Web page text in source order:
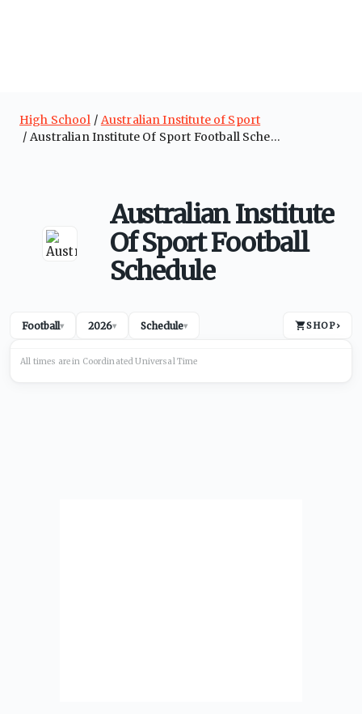
High School
Australian Institute of Sport
Australian Institute Of Sport Football Schedule
Australian Institute
Of Sport Football
Schedule
Football▾ 2026▾ Schedule▾ SHOP›
All times are in Coordinated UniversalTime